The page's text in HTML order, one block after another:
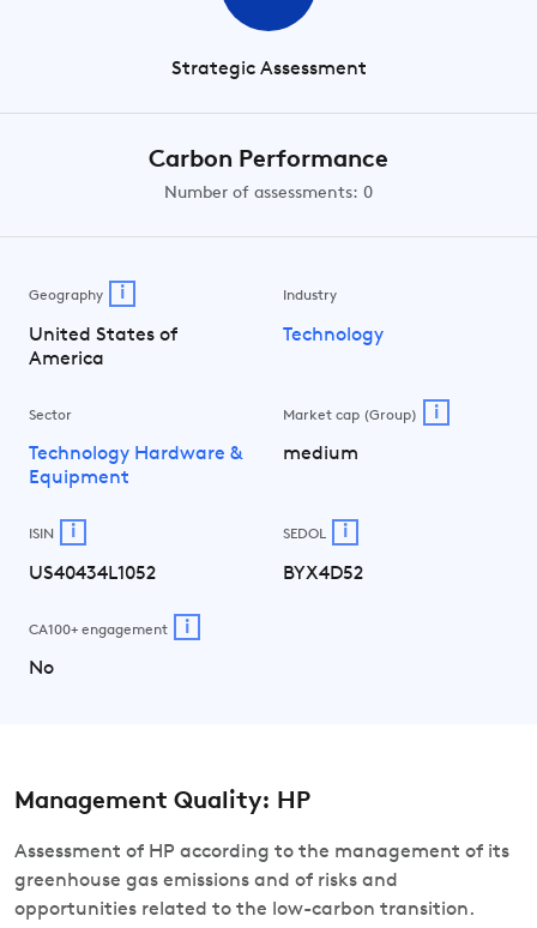
Strategic Assessment
Carbon Performance
Number of assessments: 0
Geography i
United States of
America
Industry
Technology
Sector
Technology Hardware &
Equipment
Market cap (Group) i
medium
ISIN i
US40434L1052
SEDOL i
BYX4D52
CA100+ engagement i
No
Management Quality: HP
Assessment of HP according to the management of its
greenhouse gas emissions and of risks and
opportunities related to the low-carbon transition.